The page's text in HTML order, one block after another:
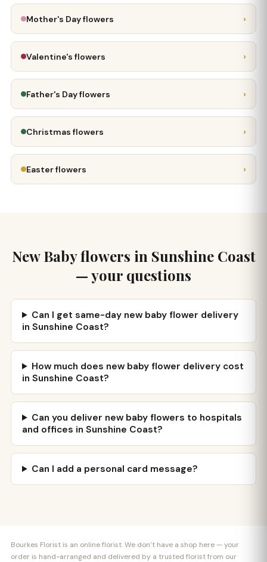
Mother's Day flowers ›
Valentine's flowers ›
Father's Day flowers ›
Christmas flowers ›
Easter flowers ›
New Baby flowers in Sunshine Coast
— your questions
Can I get same-day new baby flower delivery
in Sunshine Coast?
How much does new baby flower delivery cost
in Sunshine Coast?
Can you deliver new baby flowers to hospitals
and offices in Sunshine Coast?
Can I add a personal card message?
Bourkes Florist is an online florist. We don’t have a shop here — your
order is hand-arranged and delivered by a trusted florist from our